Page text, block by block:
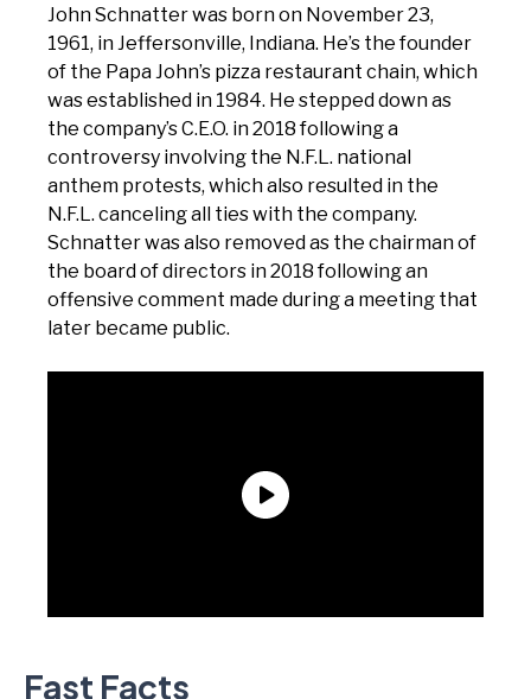
John Schnatter was born on November 23,
1961, in Jeffersonville, Indiana. He’s the founder
of the Papa John’s pizza restaurant chain, which
was established in 1984. He stepped down as
the company’s C.E.O. in 2018 following a
controversy involving the N.F.L. national
anthem protests, which also resulted in the
N.F.L. canceling all ties with the company.
Schnatter was also removed as the chairman of
the board of directors in 2018 following an
offensive comment made during a meeting that
later became public.
Fast Facts